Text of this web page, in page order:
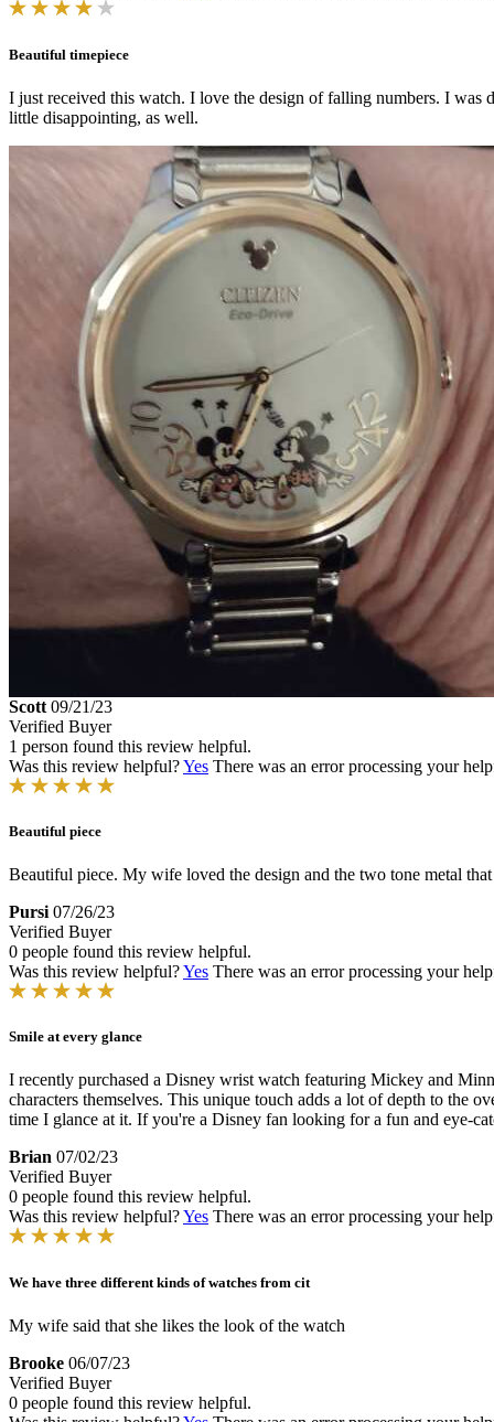
Beautiful timepiece
I just received this watch. I love the design of falling numbers. I was
little disappointing, as well.
Scott 09/21/23
Verified Buyer
1 person found this review helpful.
Was this review helpful?Yes There was an error processing your
Beautiful piece
Beautiful piece. My wife loved the design and the two tone metal
Pursi 07/26/23
Verified Buyer
0 people found this review helpful.
Was this review helpful?Yes There was an error processing your
Smile at every glance
I recently purchased a Disney wrist watch featuring Mickey and
characters themselves. This unique touch adds a lot of depth to the
time I glance at it. If you're a Disney fan looking for a fun and eye-
Brian 07/02/23
Verified Buyer
0 people found this review helpful.
Was this review helpful?Yes There was an error processing your
We have three different kinds of watches from cit
My wife said that she likes the look of the watch
Brooke 06/07/23
Verified Buyer
0 people found this review helpful.